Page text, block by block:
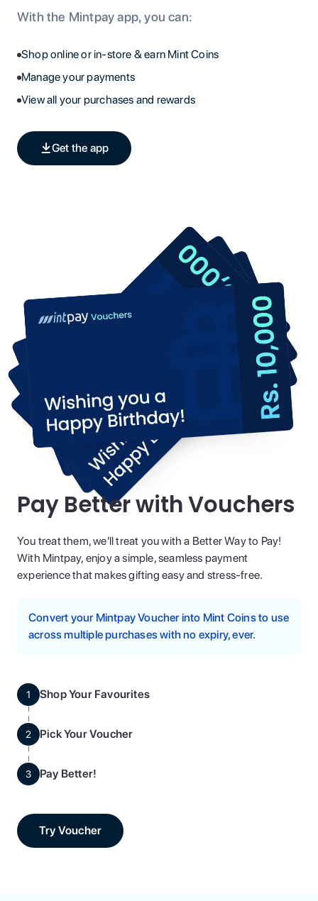
With the Mintpay app, you can:
Shop online or in-store & earn Mint Coins
Manage your payments
View all your purchases and rewards
Get the app
Pay Better with Vouchers
You treat them, we'll treat you with a Better Way to Pay!
With Mintpay, enjoy a simple, seamless payment
experience that makes gifting easy and stress-free.
Convert your Mintpay Voucher into Mint Coins to use
across multiple purchases with no expiry, ever.
1 Shop Your Favourites
2 Pick Your Voucher
3 Pay Better!
Try Voucher